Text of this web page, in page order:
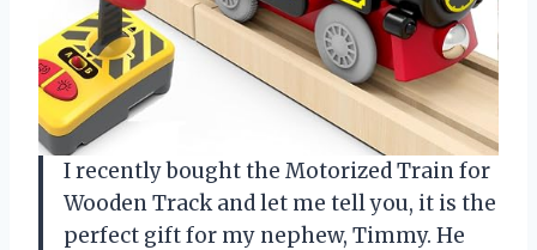
I recently bought the Motorized Train for
Wooden Track and let me tell you, it is the
perfect gift for my nephew, Timmy. He